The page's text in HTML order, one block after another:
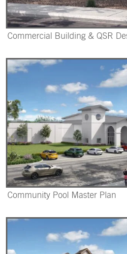
Commercial Building & QSR
Community Pool Master Plan